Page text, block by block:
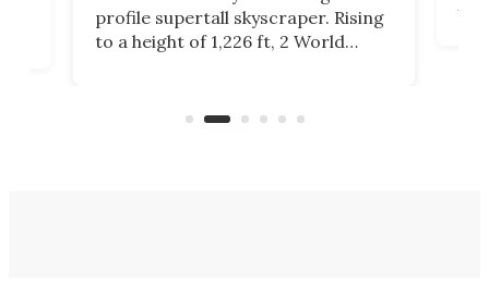
profile supertall skyscraper. Rising
to a height of 1,226 ft, 2 World